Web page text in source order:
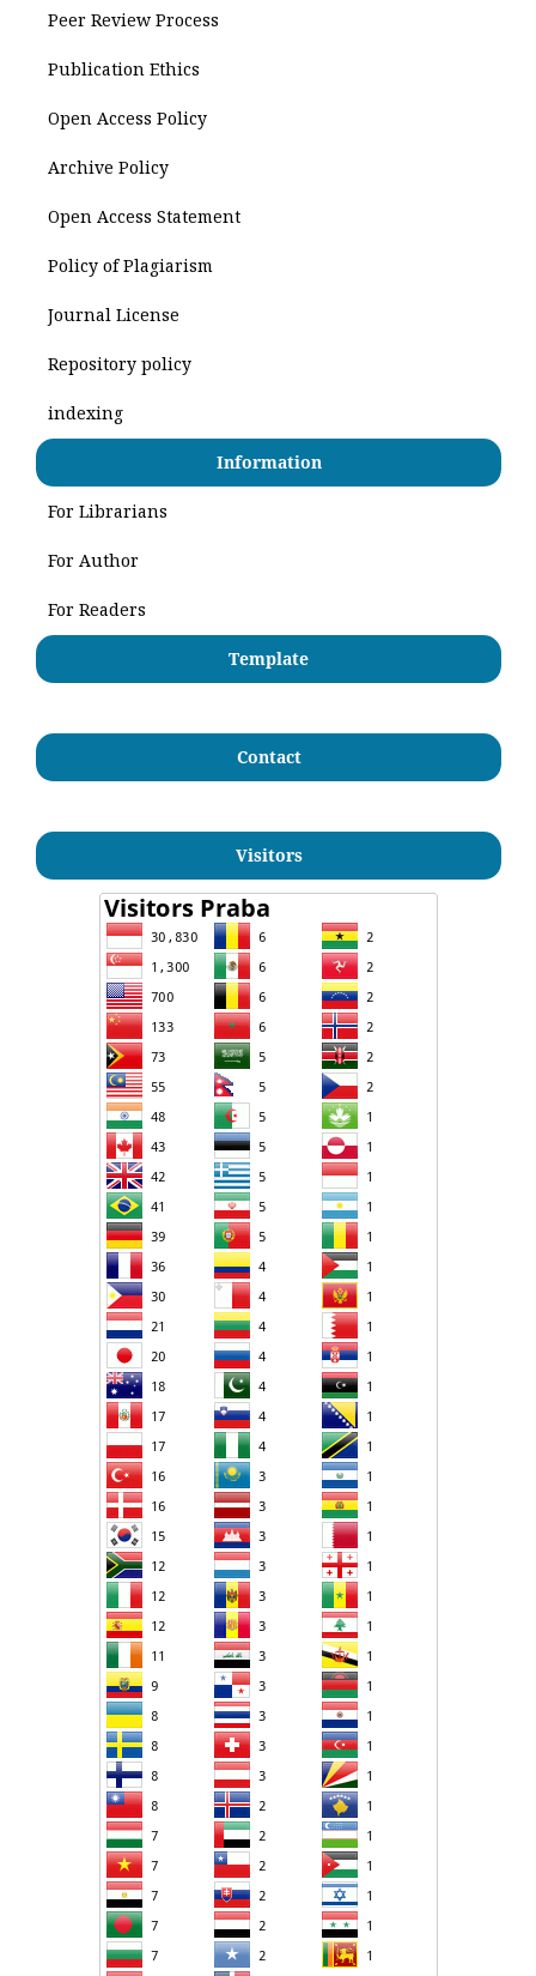
Peer Review Process
Publication Ethics
Open Access Policy
Archive Policy
Open Access Statement
Policy of Plagiarism
Journal License
Repository policy
indexing
Information
For Librarians
For Author
For Readers
Template
Contact
Visitors